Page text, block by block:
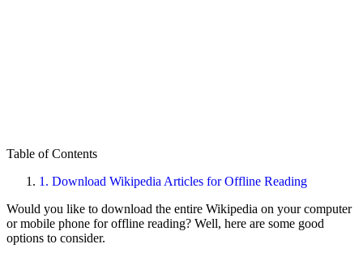
Table of Contents
1. Download Wikipedia Articles for Offline Reading
Would you like to download the entire Wikipedia on your computer
or mobile phone for offline reading? Well, here are some good
options to consider.